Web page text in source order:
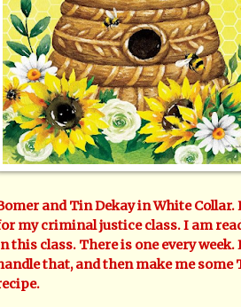
and Tin Dekay in White
my criminal justice class. I am
this class. There is one every
that, and then make me some